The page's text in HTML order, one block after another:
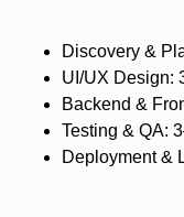
Discovery &
UI/UX Design:
Backend &
Testing & QA:
Deployment &